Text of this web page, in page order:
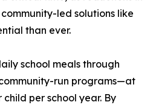
led solutions like
than ever.
school meals through
run programs—at
per school year. By